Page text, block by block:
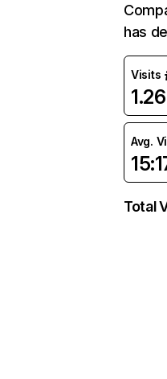
has
Visits
Avg.
Total